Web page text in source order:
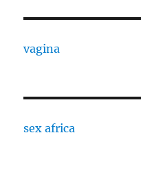
vagina
sex africa